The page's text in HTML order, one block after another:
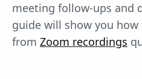
meeting follow-ups and
guide will show you
from Zoom recordings